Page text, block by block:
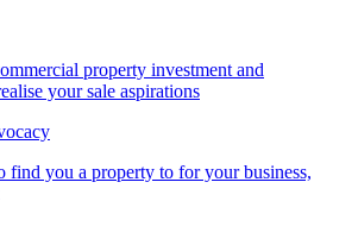
property investment and
your sale aspirations
find you a property to for your business,